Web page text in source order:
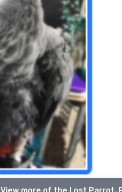
View more of the Lost Parrot,